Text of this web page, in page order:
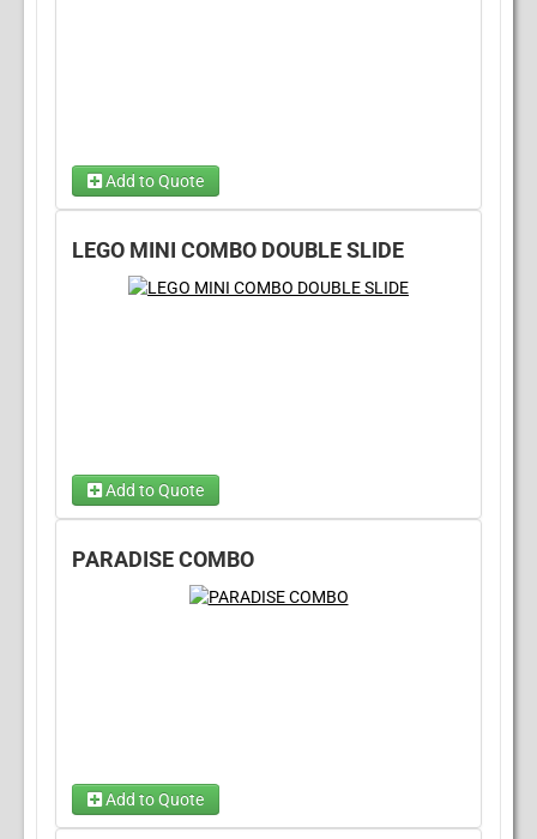
Dry Option
Wet Option
Add to Quote
LEGO MINI COMBO DOUBLE SLIDE
Choose Wet/Dry
Add to Quote
PARADISE COMBO
Choose Wet/Dry(required)
Add to Quote